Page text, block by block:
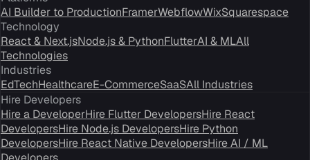
AI Builder to ProductionFramerWebflowWixSquarespace
Technology
React & Next.jsNode.js & PythonFlutterAI & MLAll
Technologies
Industries
EdTechHealthcareE-CommerceSaaSAll Industries
Hire Developers
Hire a DeveloperHire Flutter DevelopersHire React
DevelopersHire Node.js DevelopersHire Python
DevelopersHire React Native DevelopersHire AI / ML